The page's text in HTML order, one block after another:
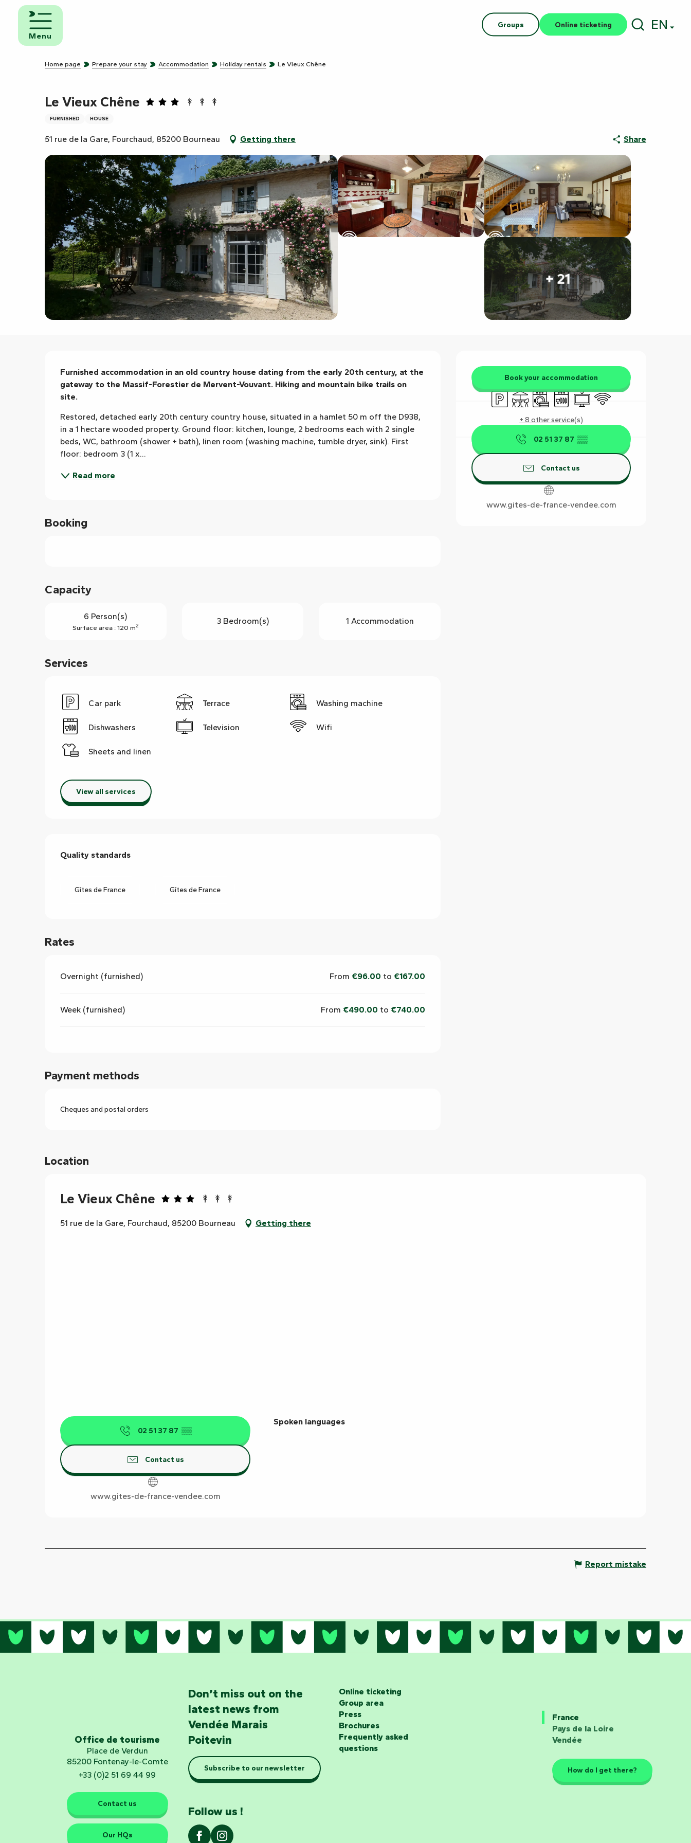
contenu
principal
Groups Online ticketing EN
Menu
Home page Prepare your stay Accommodation Holiday rentals Le Vieux Chêne
Le Vieux Chêne
FURNISHED HOUSE
51 rue de la Gare, Fourchaud, 85200 Bourneau Getting there Share
+ 21
Opening hours & contact
Book your accommodation
Car parkTerraceWashing machine
Dishwashers
Television
Wifi
+ 8 other service(s)
02 51 37 87 ▒▒
Contact us
www.gites-de-france-vendee.com
Description
Furnished accommodation in an old country house dating from the early 20th century, at the
gateway to the Massif-Forestier de Mervent-Vouvant. Hiking and mountain bike trails on
site.
Restored, detached early 20th century country house, situated in a hamlet 50 m off the D938,
in a 1 hectare wooded property. Ground floor: kitchen, lounge, 2 bedrooms each with 2 single
beds, WC, bathroom (shower + bath), linen room (washing machine, tumble dryer, sink). First
floor: bedroom 3 (1 x...
Read more
Booking
Capacity
6 Person(s)
Surface area : 120 m2 3 Bedroom(s) 1 Accommodation
Services
Car park Terrace Washing machine
Dishwashers Television Wifi
Sheets and linen
View all services
Services offered
Quality standards
Quality standards
Gîtes de France Gîtes de France
Rates
Overnight (furnished) From €96.00 to €167.00
Week (furnished) From €490.00 to €740.00
Payment methods
Cheques and postal orders
Location
Le Vieux Chêne
51 rue de la Gare, Fourchaud, 85200 Bourneau Getting there
02 51 37 87 ▒▒
Contact us
www.gites-de-france-vendee.com
Spoken languages
Spoken languages
Report mistake
Office de tourisme
Place de Verdun
85200 Fontenay-le-Comte
+33 (0)2 51 69 44 99
Contact us
Our HQs
Don’t miss out on the
latest news from
Vendée Marais
Poitevin
Subscribe to our newsletter
Follow us !
Online ticketing
Group area
Press
Brochures
Frequently asked
questions
France
Pays de la Loire
Vendée
How do I get there?